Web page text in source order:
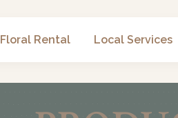
Floral Rental Local Services